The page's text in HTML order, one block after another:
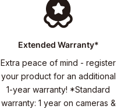
Extended Warranty*
Extra peace of mind - register
your product for an additional
1-year warranty! *Standard
warranty: 1 year on cameras &